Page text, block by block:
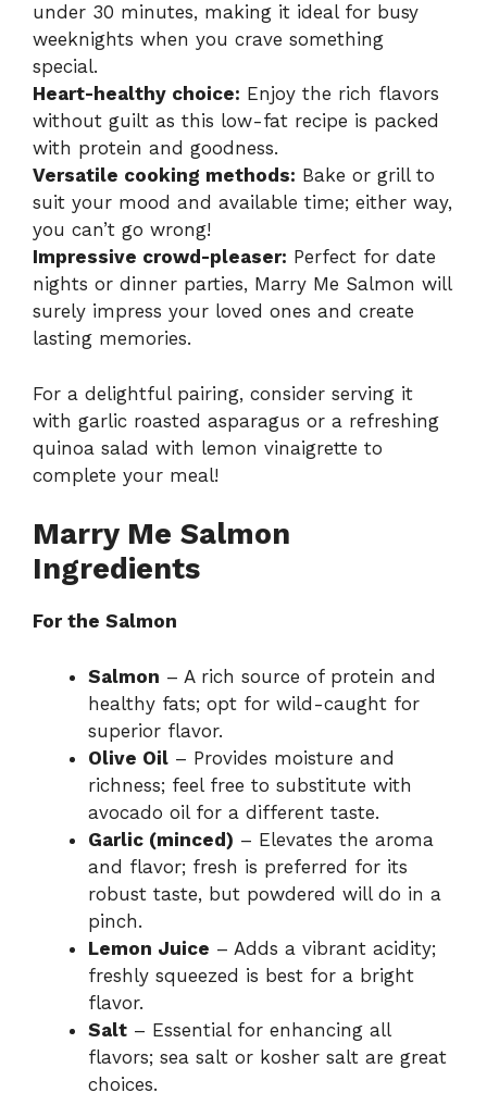
under 30 minutes, making it ideal for busy
weeknights when you crave something
special.
Heart-healthy choice: Enjoy the rich flavors
without guilt as this low-fat recipe is packed
with protein and goodness.
Versatile cooking methods: Bake or grill to
suit your mood and available time; either way,
you can’t go wrong!
Impressive crowd-pleaser: Perfect for date
nights or dinner parties, Marry Me Salmon will
surely impress your loved ones and create
lasting memories.
For a delightful pairing, consider serving it
with garlic roasted asparagus or a refreshing
quinoa salad with lemon vinaigrette to
complete your meal!
Marry Me Salmon
Ingredients
For the Salmon
Salmon – A rich source of protein and
healthy fats; opt for wild-caught for
superior flavor.
Olive Oil – Provides moisture and
richness; feel free to substitute with
avocado oil for a different taste.
Garlic (minced) – Elevates the aroma
and flavor; fresh is preferred for its
robust taste, but powdered will do in a
pinch.
Lemon Juice – Adds a vibrant acidity;
freshly squeezed is best for a bright
flavor.
Salt – Essential for enhancing all
flavors; sea salt or kosher salt are great
choices.